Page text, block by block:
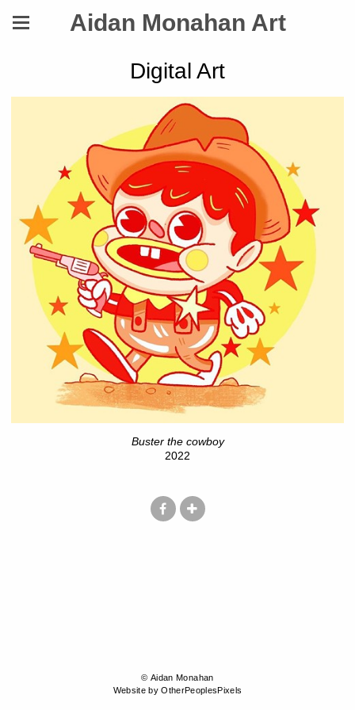
Aidan Monahan Art
Digital Art
Buster the cowboy
2022
© Aidan Monahan
Website by OtherPeoplesPixels